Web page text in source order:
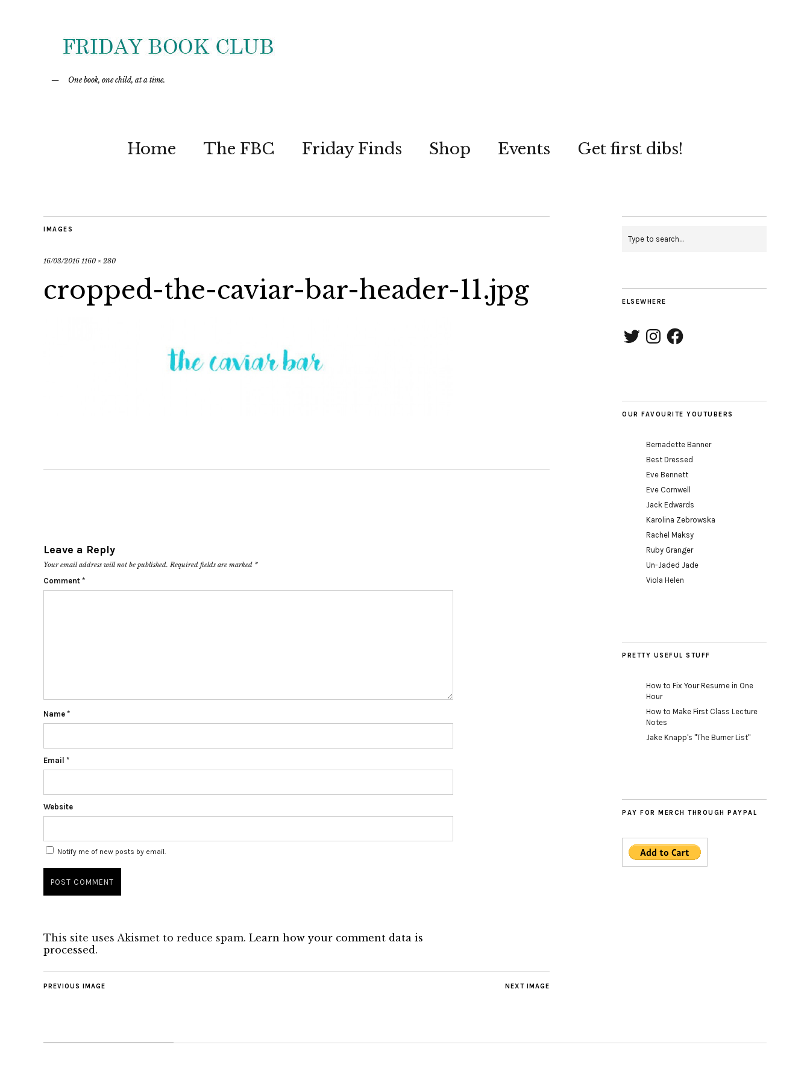
One book, one child, at a time.
Home The FBC Friday Finds Shop Events Get first dibs!
IMAGES
16/03/2016 1160 × 280
cropped-the-caviar-bar-header-11.jpg
Leave a Reply
Your email address will not be published. Required fields are marked *
Comment *
Name *
Email *
Website
Notify me of new posts by email.
This site uses Akismet to reduce spam. Learn how your comment data is
processed.
NEXT IMAGE
PREVIOUS IMAGE
ELSEWHERE
Twitter InstagramFacebook
OUR FAVOURITE YOUTUBERS
Bernadette Banner
Best Dressed
Eve Bennett
Eve Cornwell
Jack Edwards
Karolina Zebrowska
Rachel Maksy
Ruby Granger
Un-Jaded Jade
Viola Helen
PRETTY USEFUL STUFF
How to Fix Your Resume in One
Hour
How to Make First Class Lecture
Notes
Jake Knapp's "The Burner List"
PAY FOR MERCH THROUGH PAYPAL